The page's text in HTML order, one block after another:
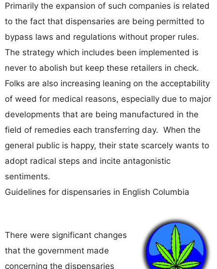
Primarily the expansion of such companies is related
to the fact that dispensaries are being permitted to
bypass laws and regulations without proper rules.
The strategy which includes been implemented is
never to abolish but keep these retailers in check.
Folks are also increasing leaning on the acceptability
of weed for medical reasons, especially due to major
developments that are being manufactured in the
field of remedies each transferring day. When the
general public is happy, their state scarcely wants to
adopt radical steps and incite antagonistic
sentiments.
Guidelines for dispensaries in English Columbia
There were significant changes
that the government made
concerning the dispensaries